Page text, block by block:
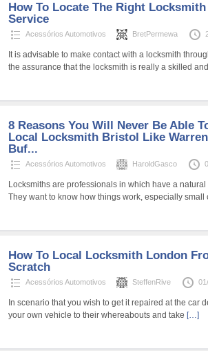
How To Locate The Right Locksmith
Service
Acessórios Automotivos BretPermewa
It is advisable to make contact with a locksmith
the assurance that the locksmith is really a skilled and
8 Reasons You Will Never Be Able
Local Locksmith Bristol Like Warren
Buf...
Acessórios Automotivos HaroldGasco
Locksmiths are professionals in which have a
They want to know how things work, especially small
How To Local Locksmith London
Scratch
Acessórios Automotivos SteffenRive
In scenario that you wish to get it repaired at the car
your own vehicle to their whereabouts and take […]